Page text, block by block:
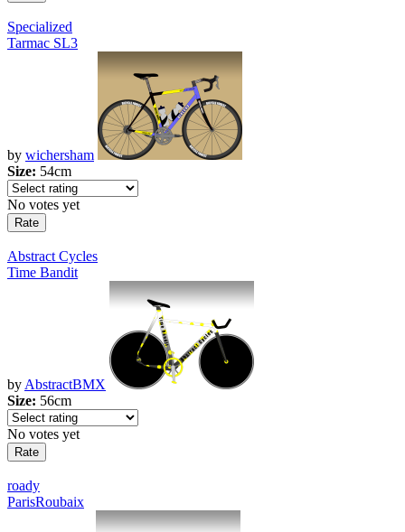
Specialized
Tarmac SL3
by wichersham
Size: 54cm
No votes yet
Abstract Cycles
Time Bandit
by AbstractBMX
Size: 56cm
No votes yet
roady
ParisRoubaix